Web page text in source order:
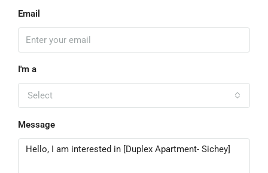
Email
I'm a
Select
Message